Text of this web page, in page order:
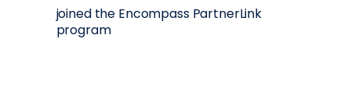
joined the Encompass PartnerLink
program